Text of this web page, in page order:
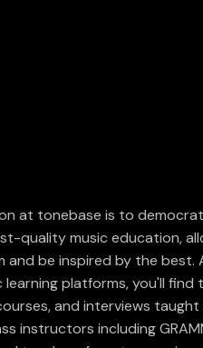
at tonebase is to
quality music education,
and be inspired by the best.
learning platforms, you'll find
and interviews
instructors including